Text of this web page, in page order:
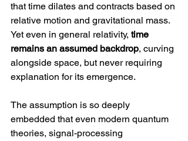
that time dilates and contracts based on
relative motion and gravitational mass.
Yet even in general relativity, time
remains an assumed backdrop, curving
alongside space, but never requiring
explanation for its emergence.
The assumption is so deeply
embedded that even modern quantum
theories, signal-processing